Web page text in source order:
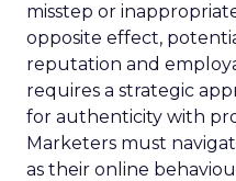
misstep or
opposite effect,
reputation and
requires a strategic
for authenticity with
Marketers must
as their online